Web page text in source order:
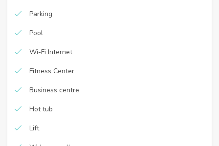
Parking
Pool
Wi-Fi Internet
Fitness Center
Business centre
Hot tub
Lift